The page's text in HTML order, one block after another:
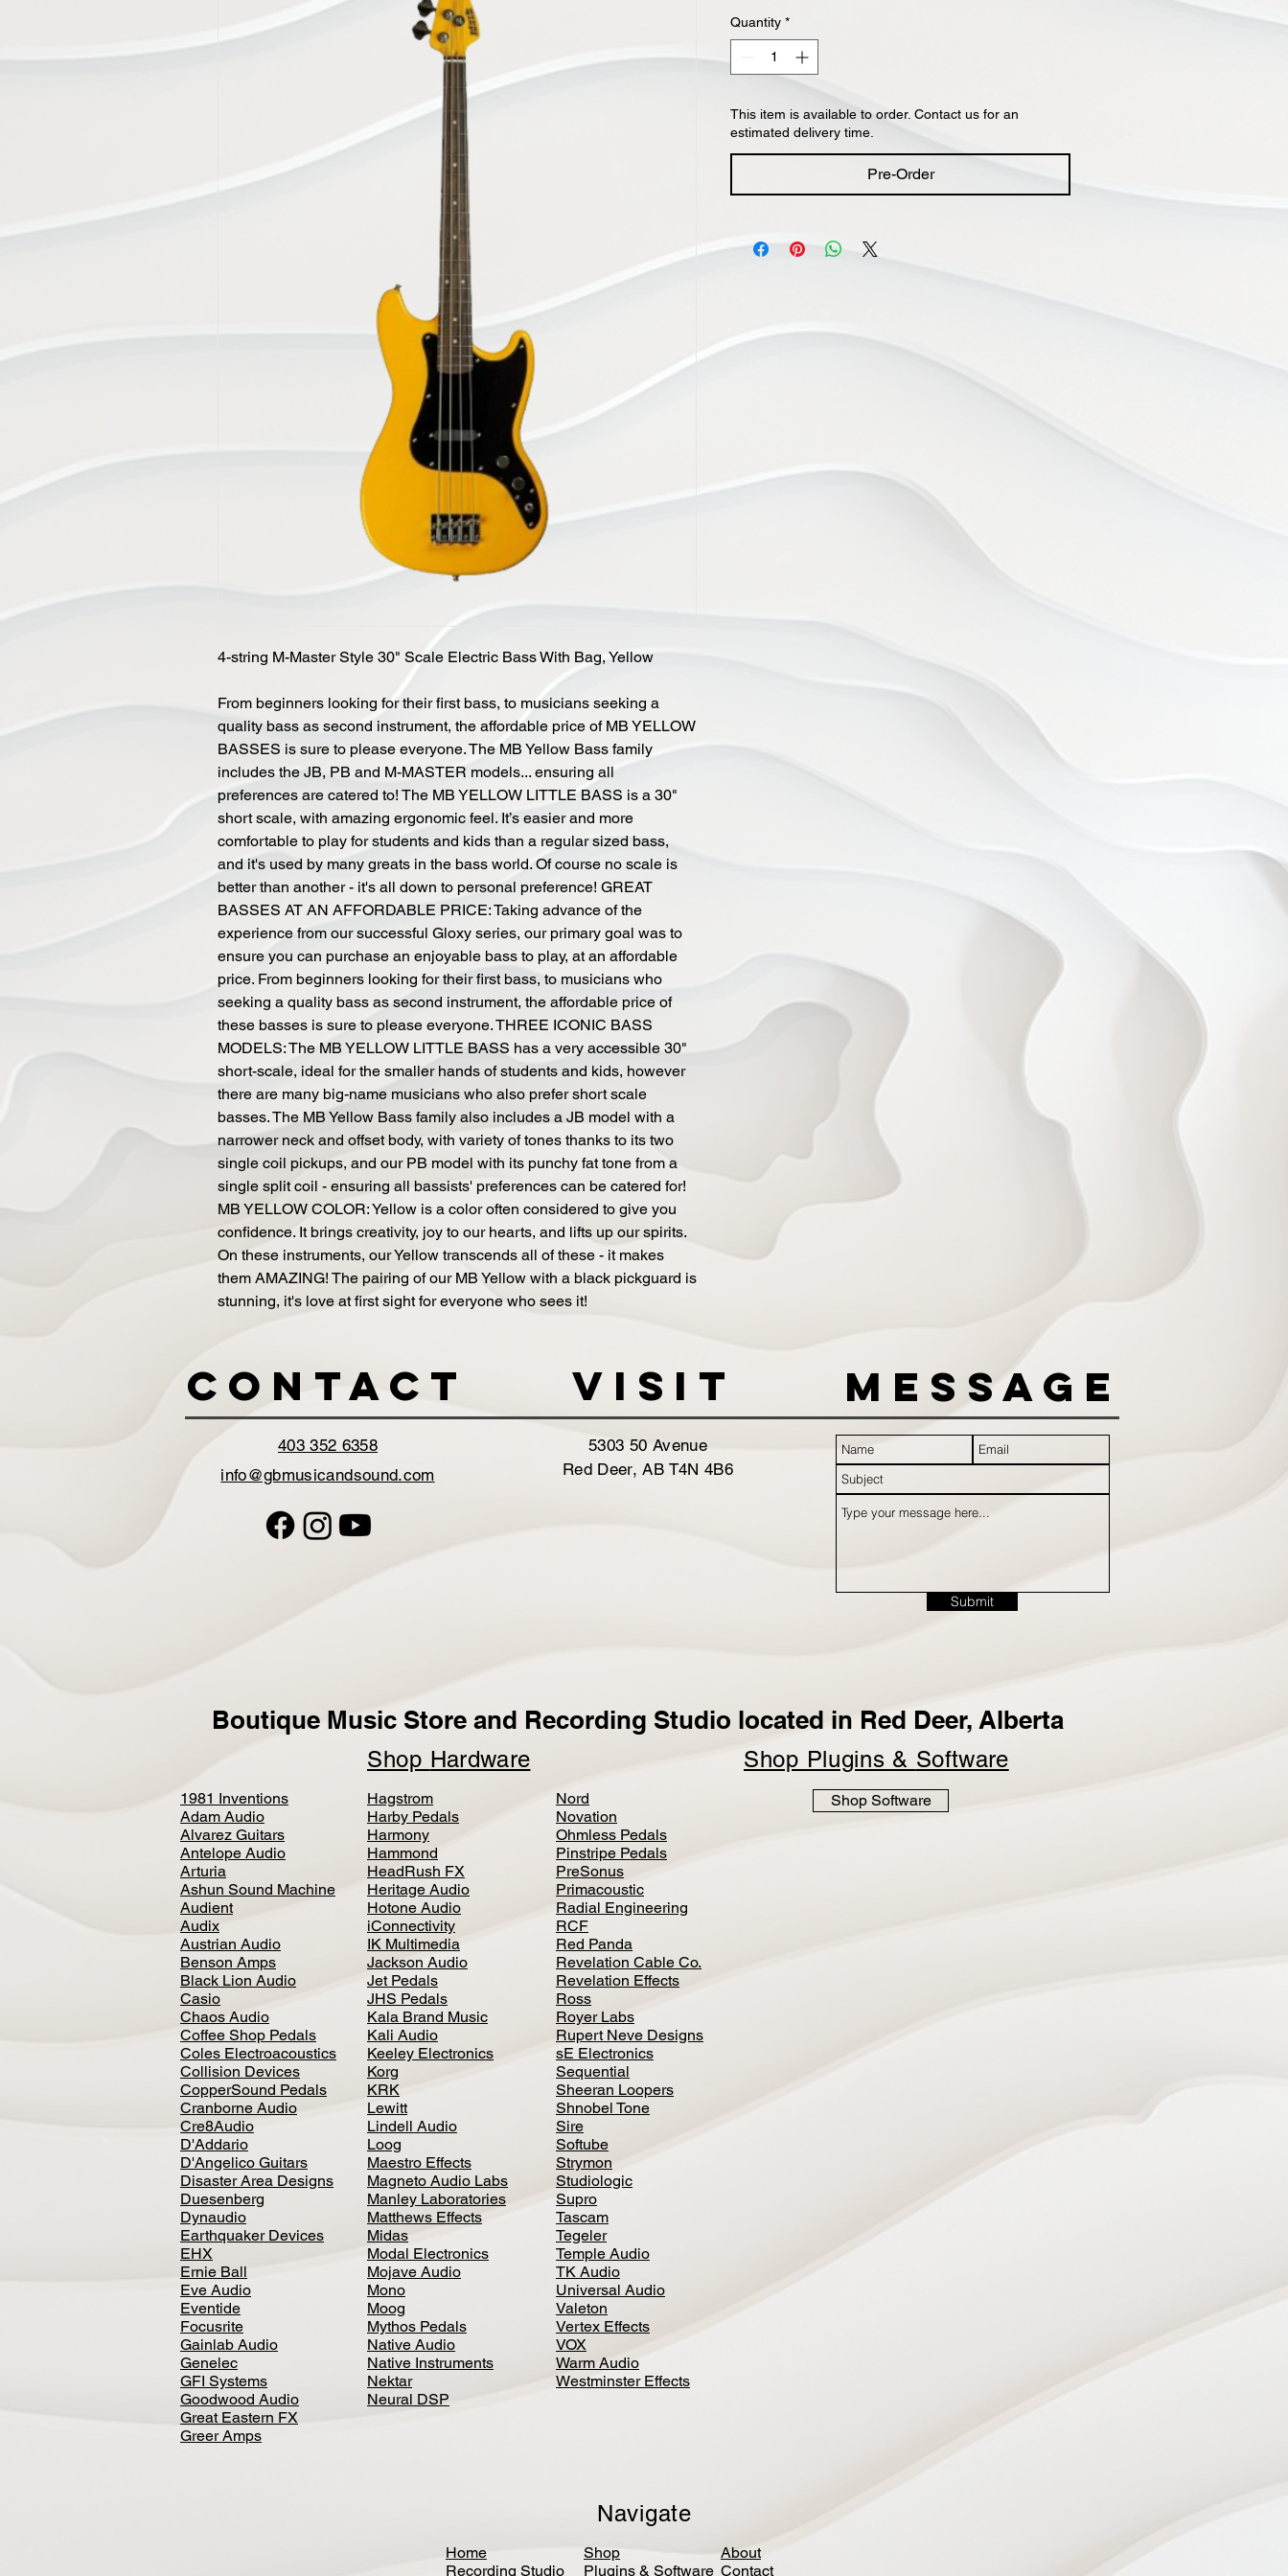
4-string M-Master Style 30" Scale Electric Bass With Bag, Yellow
From beginners looking for their first bass, to musicians seeking a
quality bass as second instrument, the affordable price of MB YELLOW
BASSES is sure to please everyone. The MB Yellow Bass family
includes the JB, PB and M-MASTER models... ensuring all
preferences are catered to! The MB YELLOW LITTLE BASS is a 30"
short scale, with amazing ergonomic feel. It’s easier and more
comfortable to play for students and kids than a regular sized bass,
and it's used by many greats in the bass world. Of course no scale is
better than another - it's all down to personal preference! GREAT
BASSES AT AN AFFORDABLE PRICE: Taking advance of the
experience from our successful Gloxy series, our primary goal was to
ensure you can purchase an enjoyable bass to play, at an affordable
price. From beginners looking for their first bass, to musicians who
seeking a quality bass as second instrument, the affordable price of
these basses is sure to please everyone. THREE ICONIC BASS
MODELS: The MB YELLOW LITTLE BASS has a very accessible 30"
short-scale, ideal for the smaller hands of students and kids, however
there are many big-name musicians who also prefer short scale
basses. The MB Yellow Bass family also includes a JB model with a
narrower neck and offset body, with variety of tones thanks to its two
single coil pickups, and our PB model with its punchy fat tone from a
single split coil - ensuring all bassists' preferences can be catered for!
MB YELLOW COLOR: Yellow is a color often considered to give you
confidence. It brings creativity, joy to our hearts, and lifts up our spirits.
On these instruments, our Yellow transcends all of these - it makes
them AMAZING! The pairing of our MB Yellow with a black pickguard is
stunning, it's love at first sight for everyone who sees it!
Quantity *
This item is available to order. Contact us for an
estimated delivery time.
Pre-Order
Contact VISIT Message
403 352 6358
info@gbmusicandsound.com
5303 50 Avenue
Red Deer, AB T4N 4B6
Submit
Boutique Music Store and Recording Studio located in Red Deer, Alberta
Shop Hardware Shop Plugins & Software
1981 Inventions
Adam Audio
Alvarez Guitars
Antelope Audio
Arturia
Ashun Sound Machine
Audient
Audix
Austrian Audio
Benson Amps
Black Lion Audio
Casio
Chaos Audio
Coffee Shop Pedals
Coles Electroacoustics
Collision Devices
CopperSound Pedals
Cranborne Audio
Cre8Audio
D'Addario
D'Angelico Guitars
Disaster Area Designs
Duesenberg
Dynaudio
Earthquaker Devices
EHX
Ernie Ball
Eve Audio
Eventide
Focusrite
Gainlab Audio
Genelec
GFI Systems
Goodwood Audio
Great Eastern FX
Greer Amps
Hagstrom
Harby Pedals
Harmony
Hammond
HeadRush FX
Heritage Audio
Hotone Audio
iConnectivity
IK Multimedia
Jackson Audio
Jet Pedals
JHS Pedals
Kala Brand Music
Kali Audio
Keeley Electronics
Korg
KRK
Lewitt
Lindell Audio
Loog
Maestro Effects
Magneto Audio Labs
Manley Laboratories
Matthews Effects
Midas
Modal Electronics
Mojave Audio
Mono
Moog
Mythos Pedals
Native Audio
Native Instruments
Nektar
Neural DSP
Nord
Novation
Ohmless Pedals
Pinstripe Pedals
PreSonus
Primacoustic
Radial Engineering
RCF
Red Panda
Revelation Cable Co.
Revelation Effects
Ross
Royer Labs
Rupert Neve Designs
sE Electronics
Sequential
Sheeran Loopers
Shnobel Tone
Sire
Softube
Strymon
Studiologic
Supro
Tascam
Tegeler
Temple Audio
TK Audio
Universal Audio
Valeton
Vertex Effects
VOX
Warm Audio
Westminster Effects
Shop Software
Navigate
Home
Recording Studio
Shop
Plugins & Software
About
Contact